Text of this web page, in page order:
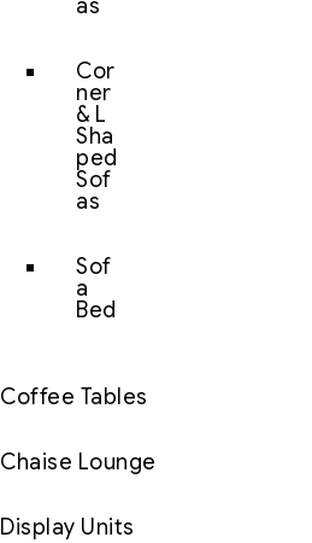
as
Cor
ner
& L
Sha
ped
Sof
as
Sof
a
Bed
Coffee Tables
Chaise Lounge
Display Units